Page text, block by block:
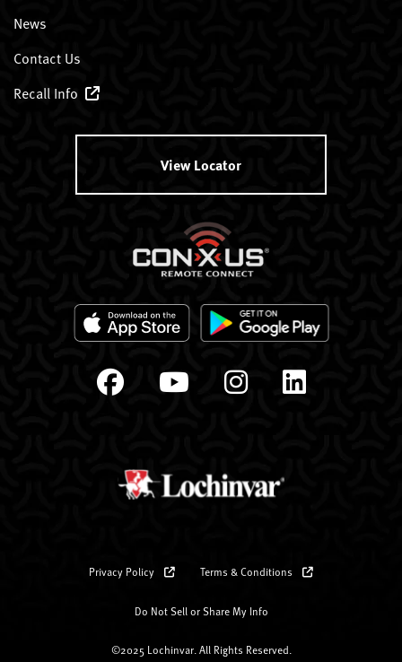
News
Contact Us
Recall Info
View Locator
Privacy Policy Terms & Conditions
Do Not Sell or Share My Info
©2025 Lochinvar. All Rights Reserved.